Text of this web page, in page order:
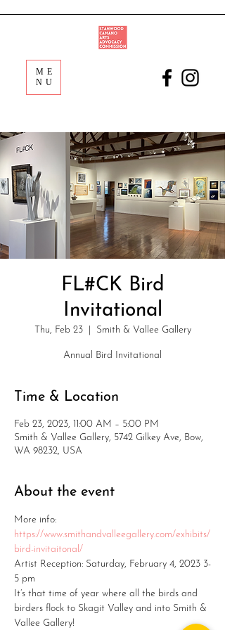
ME
NU
FL#CK Bird
Invitational
Thu, Feb 23
  |
Smith & Vallee Gallery
Annual Bird Invitational
Time & Location
Feb 23, 2023, 11:00 AM – 5:00 PM
Smith & Vallee Gallery, 5742 Gilkey Ave, Bow,
WA 98232, USA
About the event
More info:
https://www.smithandvalleegallery.com/exhibits/
bird-invitaitonal/
Artist Reception: Saturday, February 4, 2023 3-
5 pm
It’s that time of year where all the birds and
birders flock to Skagit Valley and into Smith &
Vallee Gallery!